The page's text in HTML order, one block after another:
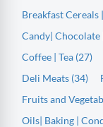
Breakfast Cereals
Candy| Chocolate
Coffee | Tea (27)
Deli Meats (34)
Fruits and
Oils| Baking |